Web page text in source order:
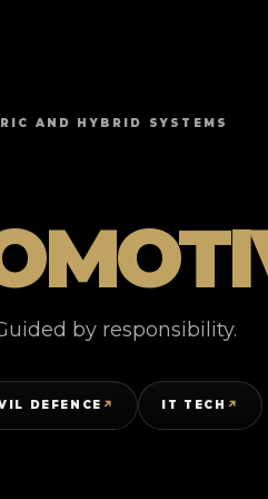
AND HYBRID SYSTEMS
by responsibility.
DEFENCE IT TECH